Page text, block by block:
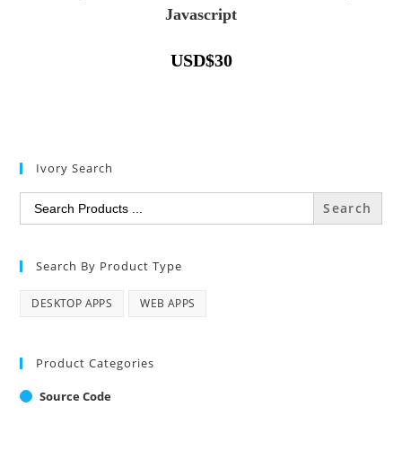
Javascript
USD$30
Ivory Search
Search
for:
Search By Product Type
DESKTOP APPS WEB APPS
Product Categories
Source Code